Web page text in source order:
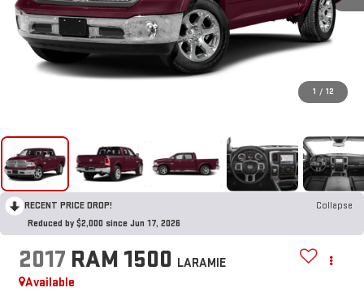
1 / 12
RECENT PRICE DROP!
Collapse
Reduced by $2,000 since Jun 17, 2026
2017 RAM 1500 LARAMIE
Available